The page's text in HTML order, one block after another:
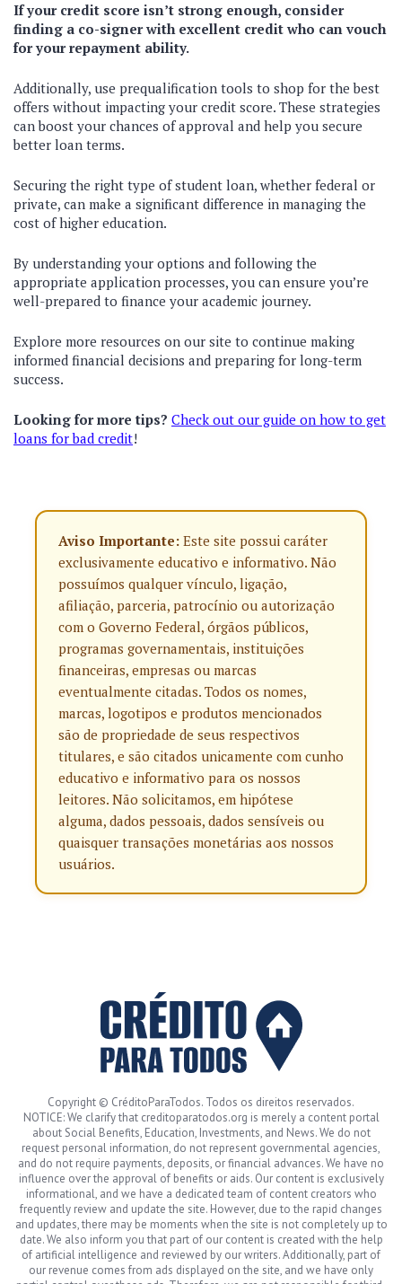
If your credit score isn’t strong enough, consider
finding a co-signer with excellent credit who can vouch
for your repayment ability.
Additionally, use prequalification tools to shop for the best
offers without impacting your credit score. These strategies
can boost your chances of approval and help you secure
better loan terms.
Securing the right type of student loan, whether federal or
private, can make a significant difference in managing the
cost of higher education.
By understanding your options and following the
appropriate application processes, you can ensure you’re
well-prepared to finance your academic journey.
Explore more resources on our site to continue making
informed financial decisions and preparing for long-term
success.
Looking for more tips? Check out our guide on how to get
loans for bad credit!
Aviso Importante: Este site possui caráter
exclusivamente educativo e informativo. Não
possuímos qualquer vínculo, ligação,
afiliação, parceria, patrocínio ou autorização
com o Governo Federal, órgãos públicos,
programas governamentais, instituições
financeiras, empresas ou marcas
eventualmente citadas. Todos os nomes,
marcas, logotipos e produtos mencionados
são de propriedade de seus respectivos
titulares, e são citados unicamente com cunho
educativo e informativo para os nossos
leitores. Não solicitamos, em hipótese
alguma, dados pessoais, dados sensíveis ou
quaisquer transações monetárias aos nossos
usuários.
Copyright © CréditoParaTodos. Todos os direitos reservados.
NOTICE: We clarify that creditoparatodos.org is merely a content portal
about Social Benefits, Education, Investments, and News. We do not
request personal information, do not represent governmental agencies,
and do not require payments, deposits, or financial advances. We have no
influence over the approval of benefits or aids. Our content is exclusively
informational, and we have a dedicated team of content creators who
frequently review and update the site. However, due to the rapid changes
and updates, there may be moments when the site is not completely up to
date. We also inform you that part of our content is created with the help
of artificial intelligence and reviewed by our writers. Additionally, part of
our revenue comes from ads displayed on the site, and we have only